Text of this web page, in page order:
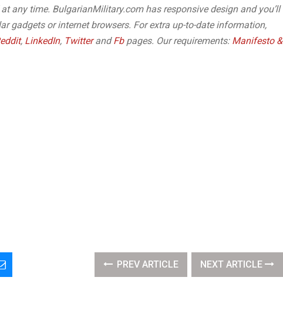
any time. BulgarianMilitary.com has responsive design and you’ll
gadgets or internet browsers. For extra up-to-date information,
, LinkedIn, TwitterandFbpages. Our requirements: Manifesto &
PREV ARTICLE NEXT ARTICLE